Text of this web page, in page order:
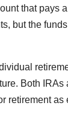
that pays
but the
Both IRAs
retirement